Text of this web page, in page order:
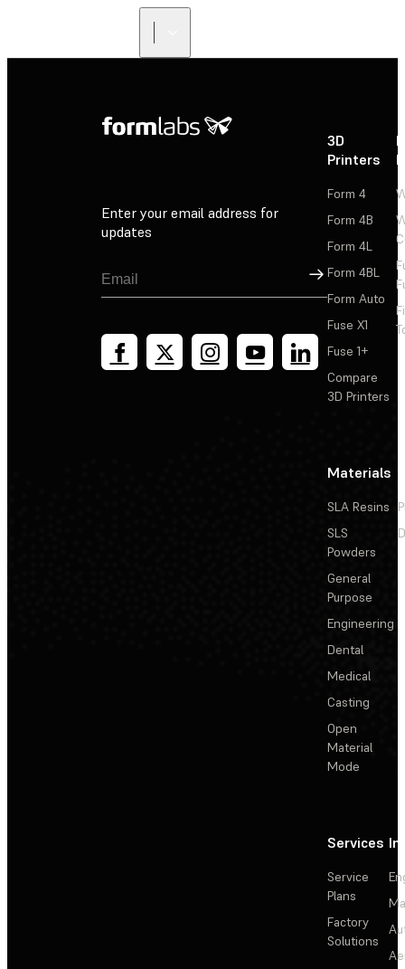
Enter your email address for
updates
Sign Up
3D
Printers
Form 4
Form 4B
Form 4L
Form 4BL
Form Auto
Fuse X1
Fuse 1+
Compare
3D Printers
Materials
SLA Resins
SLS
Powders
General
Purpose
Engineering
Dental
Medical
Casting
Open
Material
Mode
Services
Service
Plans
Factory
Solutions